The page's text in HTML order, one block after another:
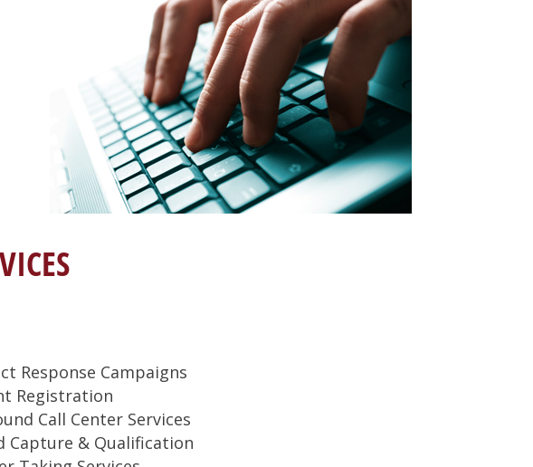
Response Campaigns
Registration
Call Center Services
Capture & Qualification